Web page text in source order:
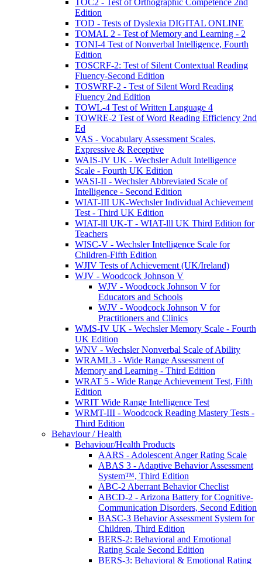
TOC2 - Test of Orthographic Competence 2nd
Edition
TOD - Tests of Dyslexia DIGITAL ONLINE
TOMAL 2 - Test of Memory and Learning - 2
TONI-4 Test of Nonverbal Intelligence, Fourth
Edition
TOSCRF-2: Test of Silent Contextual Reading
Fluency-Second Edition
TOSWRF-2 - Test of Silent Word Reading
Fluency 2nd Edition
TOWL-4 Test of Written Language 4
TOWRE-2 Test of Word Reading Efficiency 2nd
Ed
VAS - Vocabulary Assessment Scales,
Expressive & Receptive
WAIS-IV UK - Wechsler Adult Intelligence
Scale - Fourth UK Edition
WASI-II - Wechsler Abbreviated Scale of
Intelligence - Second Edition
WIAT-III UK-Wechsler Individual Achievement
Test - Third UK Edition
WIAT-lll UK-T - WIAT-lll UK Third Edition for
Teachers
WISC-V - Wechsler Intelligence Scale for
Children-Fifth Edition
WJIV Tests of Achievement (UK/Ireland)
WJV - Woodcock Johnson V
WJV - Woodcock Johnson V for
Educators and Schools
WJV - Woodcock Johnson V for
Practitioners and Clinics
WMS-IV UK - Wechsler Memory Scale - Fourth
UK Edition
WNV - Wechsler Nonverbal Scale of Ability
WRAML3 - Wide Range Assessment of
Memory and Learning - Third Edition
WRAT 5 - Wide Range Achievement Test, Fifth
Edition
WRIT Wide Range Intelligence Test
WRMT-III - Woodcock Reading Mastery Tests -
Third Edition
Behaviour / Health
Behaviour/Health Products
AARS - Adolescent Anger Rating Scale
ABAS 3 - Adaptive Behavior Assessment
System™, Third Edition
ABC-2 Aberrant Behavior Checlist
ABCD-2 - Arizona Battery for Cognitive-
Communication Disorders, Second Edition
BASC-3 Behavior Assessment System for
Children, Third Edition
BERS-2: Behavioral and Emotional
Rating Scale Second Edition
BERS-3: Behavioral & Emotional Rating